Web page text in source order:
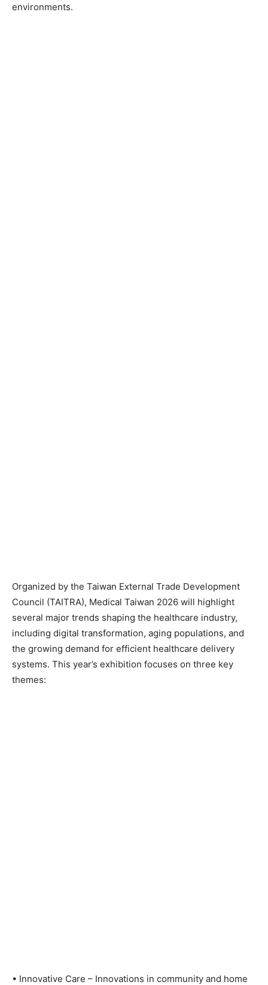
environments.
Organized by the Taiwan External Trade Development
Council (TAITRA), Medical Taiwan 2026 will highlight
several major trends shaping the healthcare industry,
including digital transformation, aging populations, and
the growing demand for efficient healthcare delivery
systems. This year’s exhibition focuses on three key
themes:
• Innovative Care – Innovations in community and home